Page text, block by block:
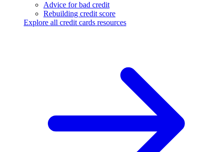
Advice for bad credit
Rebuilding credit score
Explore all credit cards resources